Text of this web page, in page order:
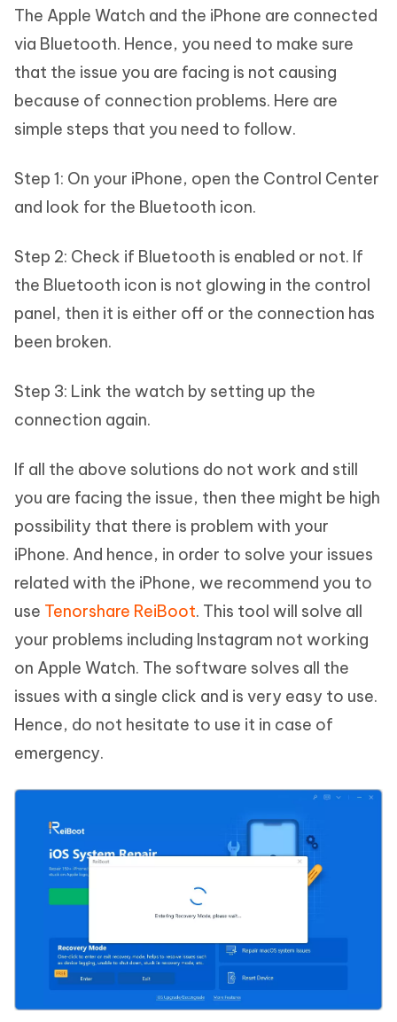
The Apple Watch and the iPhone are connected
via Bluetooth. Hence, you need to make sure
that the issue you are facing is not causing
because of connection problems. Here are
simple steps that you need to follow.
Step 1: On your iPhone, open the Control Center
and look for the Bluetooth icon.
Step 2: Check if Bluetooth is enabled or not. If
the Bluetooth icon is not glowing in the control
panel, then it is either off or the connection has
been broken.
Step 3: Link the watch by setting up the
connection again.
If all the above solutions do not work and still
you are facing the issue, then thee might be high
possibility that there is problem with your
iPhone. And hence, in order to solve your issues
related with the iPhone, we recommend you to
use Tenorshare ReiBoot. This tool will solve all
your problems including Instagram not working
on Apple Watch. The software solves all the
issues with a single click and is very easy to use.
Hence, do not hesitate to use it in case of
emergency.